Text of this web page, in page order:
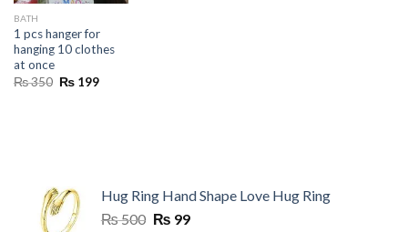
BATH
1 pcs hanger for
hanging 10 clothes
at once
₨350 Original
₨199Current
Hug Ring Hand Shape Love Hug Ring
₨500 Original
₨ 99Current